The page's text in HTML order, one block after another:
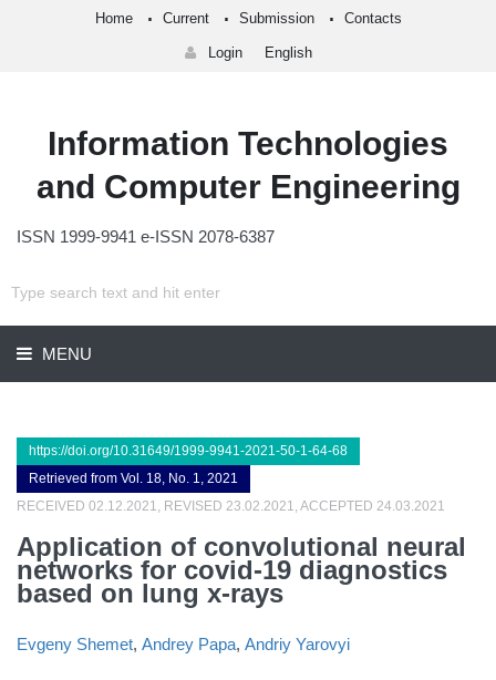
Home Current Submission Contacts
Login English
Information Technologies
and Computer Engineering
ISSN 1999-9941 e-ISSN 2078-6387
MENU
https://doi.org/10.31649/1999-9941-2021-50-1-64-68
Retrieved from Vol. 18, No. 1, 2021
RECEIVED 02.12.2021, REVISED 23.02.2021, ACCEPTED 24.03.2021
Application of convolutional neural
networks for covid-19 diagnostics
based on lung x-rays
Evgeny Shemet, Andrey Papa, Andriy Yarovyi